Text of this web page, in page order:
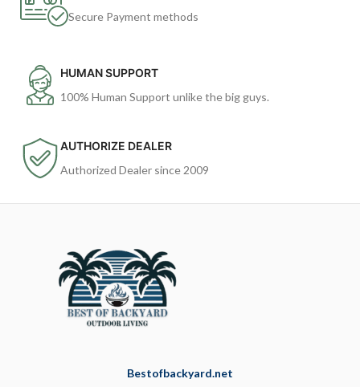
Secure Payment methods
HUMAN SUPPORT
100% Human Support unlike the big guys.
AUTHORIZE DEALER
Authorized Dealer since 2009
Bestofbackyard.net